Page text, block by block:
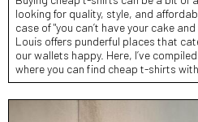
looking for quality, style, and
case of "you can’t have your cake
Louis offers punderful places that
our wallets happy. Here, I’ve
where you can find cheap t-shirts